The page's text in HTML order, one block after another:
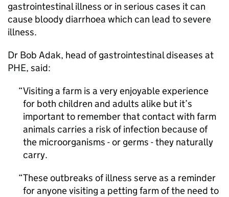
gastrointestinal illness or in serious cases it can
cause bloody diarrhoea which can lead to severe
illness.
Dr Bob Adak, head of gastrointestinal diseases at
PHE, said:
Visiting a farm is a very enjoyable experience
for both children and adults alike but it’s
important to remember that contact with farm
animals carries a risk of infection because of
the microorganisms - or germs - they naturally
carry.
These outbreaks of illness serve as a reminder
for anyone visiting a petting farm of the need to